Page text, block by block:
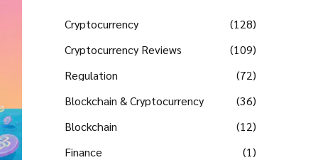
Cryptocurrency
(128)
Cryptocurrency Reviews
(109)
Regulation
(72)
Blockchain & Cryptocurrency
(36)
Blockchain
(12)
Finance
(1)